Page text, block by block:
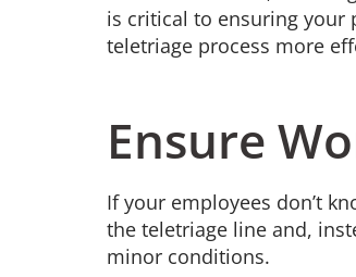
is critical to ensuring your
teletriage process more
Ensure
If your employees don’t
the teletriage line and,
minor conditions.